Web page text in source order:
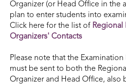
Organizer (or Head Office in the
plan to enter students into
Click here for the list of Regional
Organizers' Contacts
Please note that the Examination
must be sent to both the
Organizer and Head Office, also